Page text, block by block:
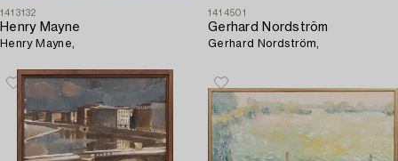
1413132
Henry Mayne
Henry Mayne,
1414501
Gerhard Nordström
Gerhard Nordström,